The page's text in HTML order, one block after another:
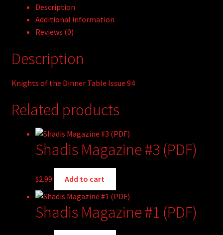
Description
Additional information
Reviews (0)
Description
Knights of the Dinner Table Issue 94
Related products
Shadis Magazine #3 (PDF)
$2.99 Add to cart
Shadis Magazine #1 (PDF)